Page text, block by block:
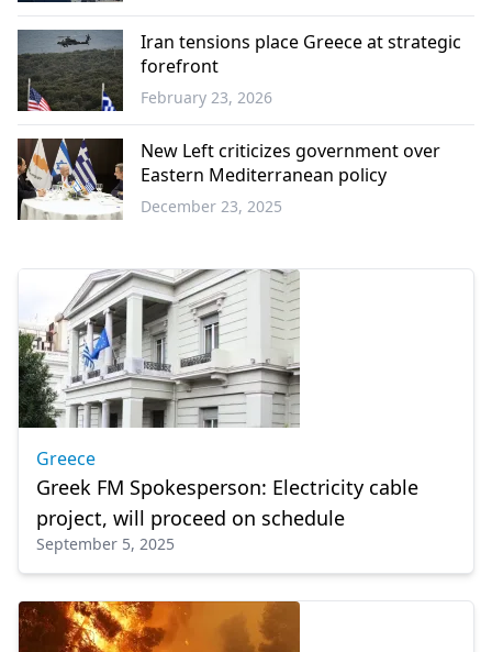
Greece
Greece
Iran tensions place Greece at strategic
forefront
February 23, 2026
New Left criticizes government over
Eastern Mediterranean policy
December 23, 2025
Greece
Greek FM Spokesperson: Electricity cable
project, will proceed on schedule
September 5, 2025